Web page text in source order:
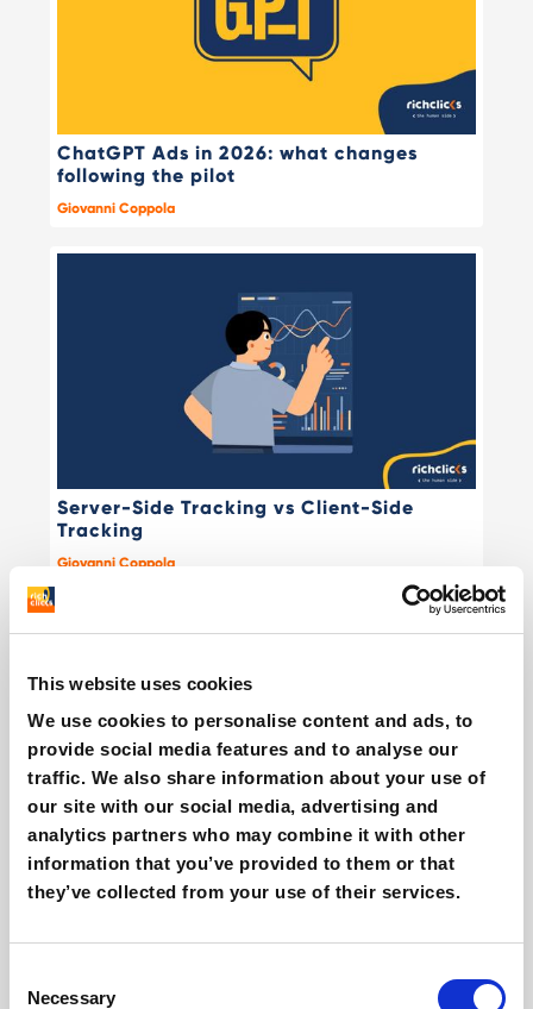
This website uses cookies
We use cookies to personalise content and ads, to
provide social media features and to analyse our
traffic. We also share information about your use of
our site with our social media, advertising and
analytics partners who may combine it with other
information that you’ve provided to them or that
they’ve collected from your use of their services.
Selection
Necessary
ChatGPT Ads in 2026: what changes
following the pilot
Giovanni Coppola
Server-Side Tracking vs Client-Side
Tracking
Giovanni Coppola
What is REDnote? The TikTok alternative
that's making its way to Europe